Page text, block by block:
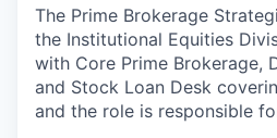
The Prime Brokerage
the Institutional Equities
with Core Prime Brokerage,
and Stock Loan Desk
and the role is responsible